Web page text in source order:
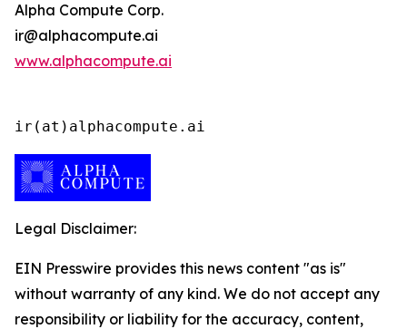
Alpha Compute Corp.
ir@alphacompute.ai
www.alphacompute.ai
ir(at)alphacompute.ai
Legal Disclaimer:
EIN Presswire provides this news content "as is"
without warranty of any kind. We do not accept any
responsibility or liability for the accuracy, content,